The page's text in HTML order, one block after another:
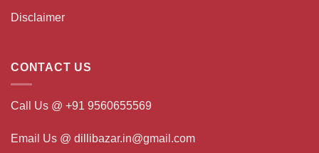
Disclaimer
CONTACT US
Call Us @ +91 9560655569
Email Us @ dillibazar.in@gmail.com